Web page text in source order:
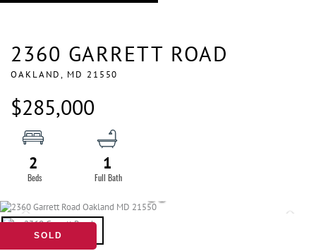
2360 GARRETT ROAD
OAKLAND, MD 21550
$285,000
2 1
SOLD